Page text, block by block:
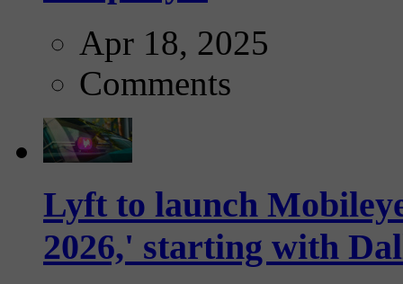
Apr 18, 2025
Comments
Lyft to launch
2026,' starting with